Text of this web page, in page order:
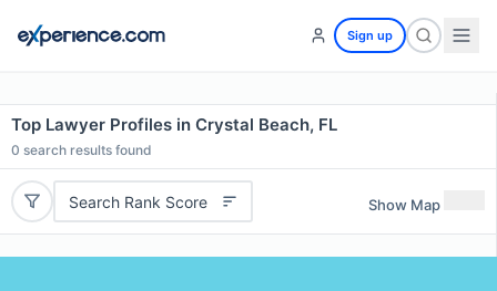
Sign up
Top Lawyer Profiles in Crystal Beach, FL
0 search results found
Search Rank Score Show Map